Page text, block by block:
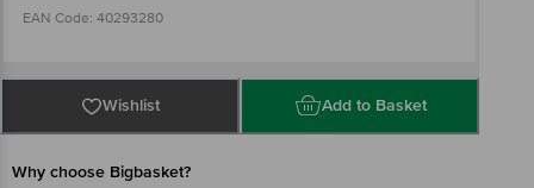
EAN Code: 40293280
Country of origin: India
SIPCOT Industrial Park, Irungattukottai, Sriperumbudur,
Wishlist Add to Basket
Why choose Bigbasket?